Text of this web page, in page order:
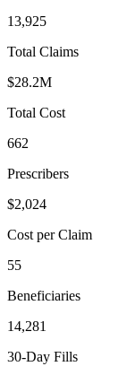
13,925
Total Claims
$28.2M
Total Cost
662
Prescribers
$2,024
Cost per Claim
55
Beneficiaries
14,281
30-Day Fills